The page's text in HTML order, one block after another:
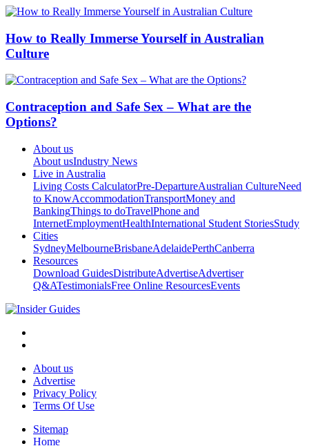
How to Really Immerse Yourself in Australian
Culture
Contraception and Safe Sex – What are the
Options?
About us
About usIndustry News
Live in Australia
Living Costs CalculatorPre-DepartureAustralian CultureNeed
to KnowAccommodationTransportMoney and
BankingThings to doTravelPhone and
InternetEmploymentHealthInternational Student StoriesStudy
Cities
SydneyMelbourneBrisbaneAdelaidePerthCanberra
Resources
Download GuidesDistributeAdvertiseAdvertiser
Q&ATestimonialsFree Online ResourcesEvents
About us
Advertise
Privacy Policy
Terms Of Use
Sitemap
Home